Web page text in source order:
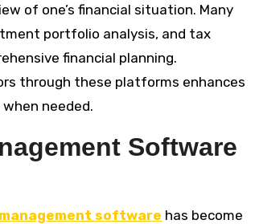
of one’s financial situation. Many
portfolio analysis, and tax
financial planning.
through these platforms enhances
needed.
Software
software has become